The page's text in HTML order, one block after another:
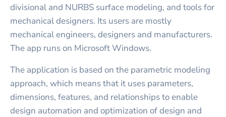
divisional and NURBS surface modeling, and tools for
mechanical designers. Its users are mostly
mechanical engineers, designers and manufacturers.
The app runs on Microsoft Windows.
The application is based on the parametric modeling
approach, which means that it uses parameters,
dimensions, features, and relationships to enable
design automation and optimization of design and